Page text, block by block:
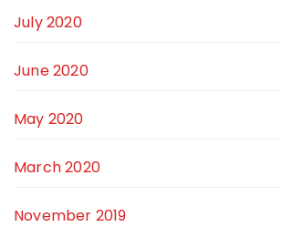
July 2020
June 2020
May 2020
March 2020
November 2019